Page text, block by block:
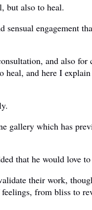
but also to heal.
engagement
and also
and here I
gallery which has
that he would love
their work,
from bliss to